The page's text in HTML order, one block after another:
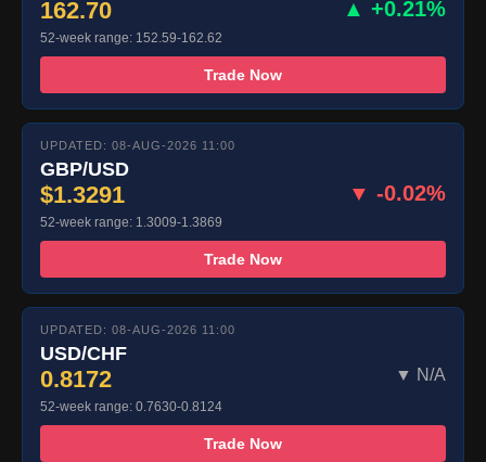
162.70 ▲ +0.21%
52-week range: 152.59-162.62
Trade Now
UPDATED: 08-AUG-2026 11:00
GBP/USD
$1.3291 ▼ -0.02%
52-week range: 1.3009-1.3869
Trade Now
UPDATED: 08-AUG-2026 11:00
USD/CHF
0.8172 ▼ N/A
52-week range: 0.7630-0.8124
Trade Now